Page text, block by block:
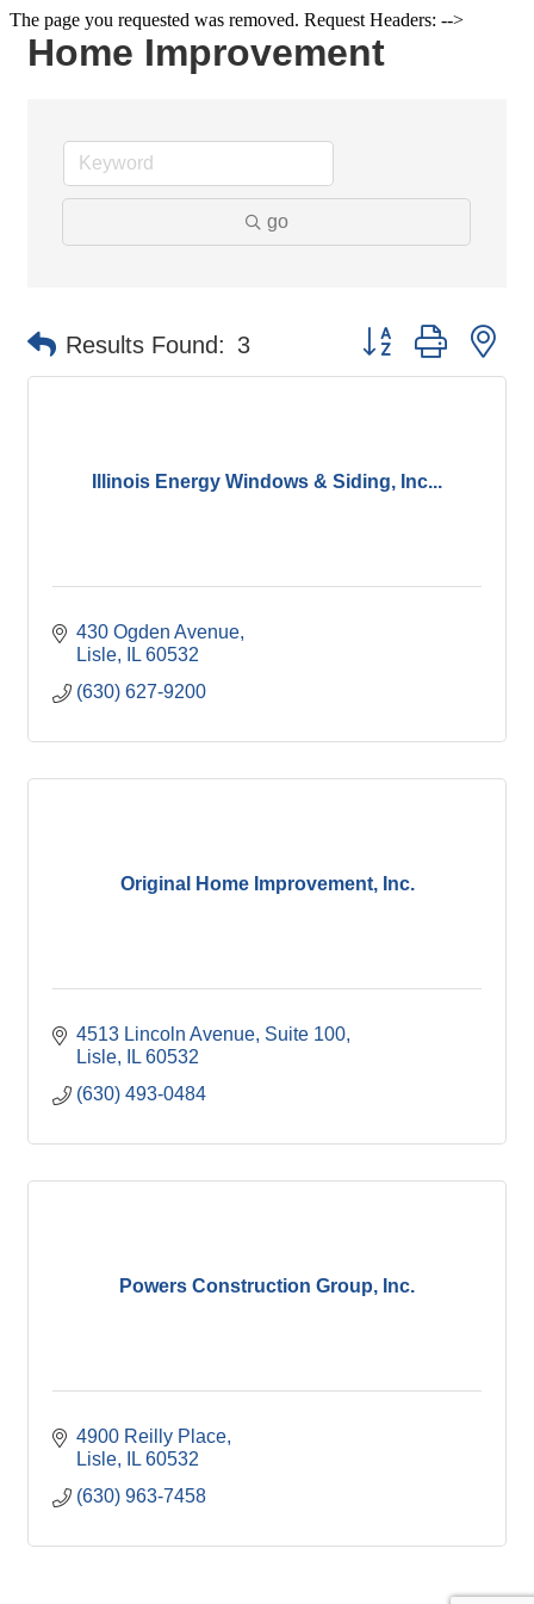
The page you requested was removed. Request Headers: -->
Home Improvement
go
Results Found: 3 Button group with
Illinois Energy Windows & Siding, Inc...
430 Ogden Avenue
Lisle
IL 60532
(630) 627-9200
Original Home Improvement, Inc.
4513 Lincoln Avenue, Suite 100
Lisle
IL 60532
(630) 493-0484
Powers Construction Group, Inc.
4900 Reilly Place
Lisle
IL 60532
(630) 963-7458